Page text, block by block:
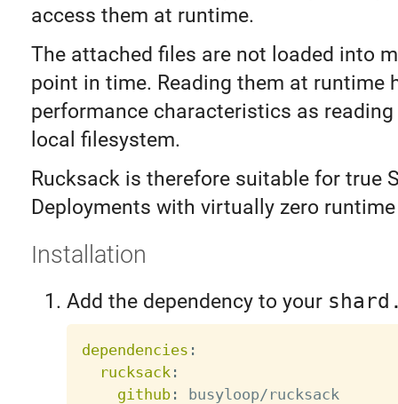
access them at runtime.
The attached files are not loaded into
point in time. Reading them at runtime
performance characteristics as
local filesystem.
Rucksack is therefore suitable for true
Deployments with virtually zero
Installation
Add the dependency to your
dependencies :
rucksack :
github: